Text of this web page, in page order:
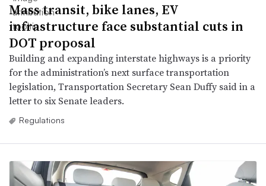
Mass transit, bike lanes, EV
infrastructure face substantial cuts in
DOT proposal
Building and expanding interstate highways is a priority
for the administration’s next surface transportation
legislation, Transportation Secretary Sean Duffy said in a
letter to six Senate leaders.
Regulations